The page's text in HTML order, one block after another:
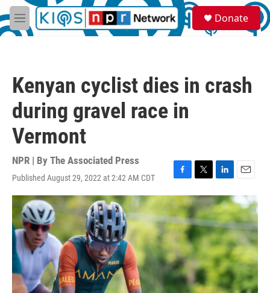
Skip to main content
M
e
S
e
a
Donate
Kenyan cyclist dies in crash
during gravel race in
Vermont
NPR | By The Associated Press
Published August 29, 2022 at 2:42 AM CDT
F
a
e
b
o
k
T
w
i
t
t
e
L
i
n
k
e
d
I
n
E
m
a
i
l